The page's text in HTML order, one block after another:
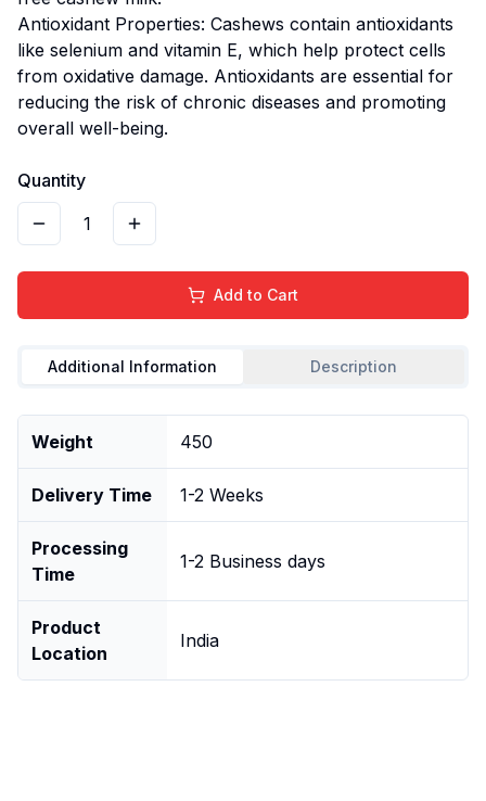
Antioxidant Properties: Cashews contain antioxidants
like selenium and vitamin E, which help protect cells
from oxidative damage. Antioxidants are essential for
reducing the risk of chronic diseases and promoting
overall well-being.
Quantity
1
Add to Cart
Additional Information Description
Weight 450
Delivery Time 1-2 Weeks
Processing
Time
1-2 Business days
Product
Location
India